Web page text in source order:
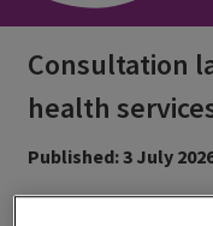
Consultation
health
Published: 3 July
Residents are being